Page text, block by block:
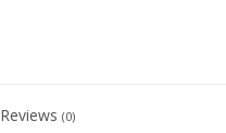
Reviews (0)